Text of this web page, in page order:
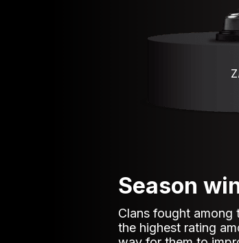
Season
Clans fought among
the highest rating